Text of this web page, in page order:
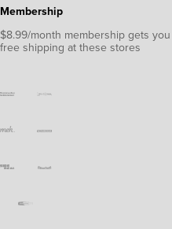
Membership
$8.99/month membership gets you
free shipping at these stores